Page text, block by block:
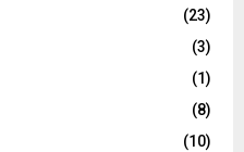
(23)
(3)
(1)
(8)
(10)